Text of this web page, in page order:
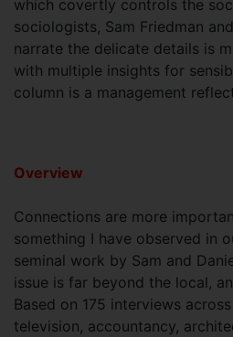
which covertly controls the
sociologists, Sam Friedman
narrate the delicate details is
with multiple insights for
column is a management
Overview
Connections are more
something I have observed in
seminal work by Sam and
issue is far beyond the local,
Based on 175 interviews
television, accountancy,